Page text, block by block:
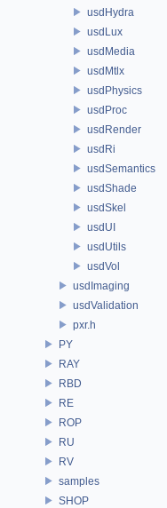
usdHydra
usdLux
usdMedia
usdMtlx
usdPhysics
usdProc
usdRender
usdRi
usdSemantics
usdShade
usdSkel
usdUI
usdUtils
usdVol
usdImaging
usdValidation
pxr.h
PY
RAY
RBD
RE
ROP
RU
RV
samples
SHOP